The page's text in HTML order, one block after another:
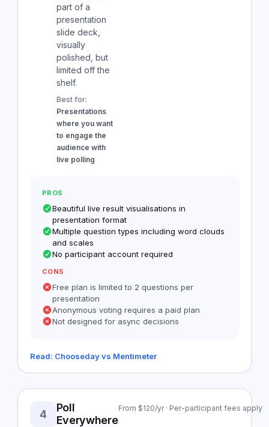
part of a
presentation
slide deck,
visually
polished, but
limited off the
shelf.
Best for:
Presentations
where you want
to engage the
audience with
live polling
PROS
Beautiful live result visualisations in
presentation format
Multiple question types including word clouds
and scales
No participant account required
CONS
Free plan is limited to 2 questions per
presentation
Anonymous voting requires a paid plan
Not designed for async decisions
Read: Chooseday vs Mentimeter
4
Poll
Everywhere
From $120/yr · Per-participant fees apply